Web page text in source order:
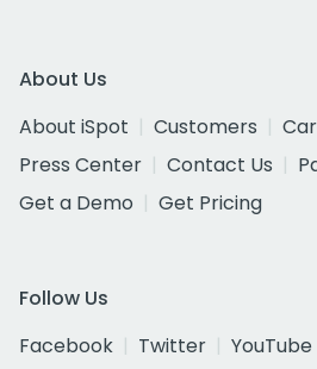
About Us
About iSpot
Customers
Press Center
Contact Us
Get a Demo
Get Pricing
Follow Us
Facebook
Twitter YouTube